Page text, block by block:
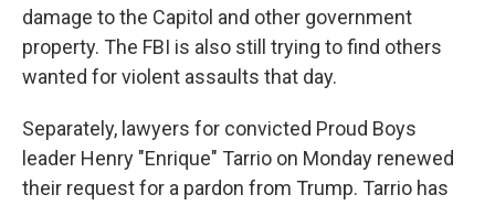
damage to the Capitol and other government
property. The FBI is also still trying to find others
wanted for violent assaults that day.
Separately, lawyers for convicted Proud Boys
leader Henry "Enrique" Tarrio on Monday renewed
their request for a pardon from Trump. Tarrio has